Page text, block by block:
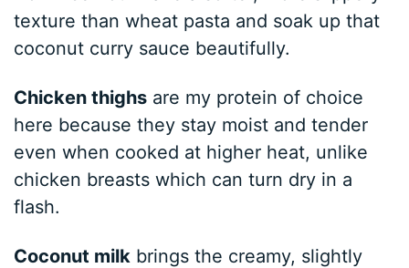
texture than wheat pasta and soak up that
coconut curry sauce beautifully.
Chicken thighs are my protein of choice
here because they stay moist and tender
even when cooked at higher heat, unlike
chicken breasts which can turn dry in a
flash.
Coconut milk brings the creamy, slightly